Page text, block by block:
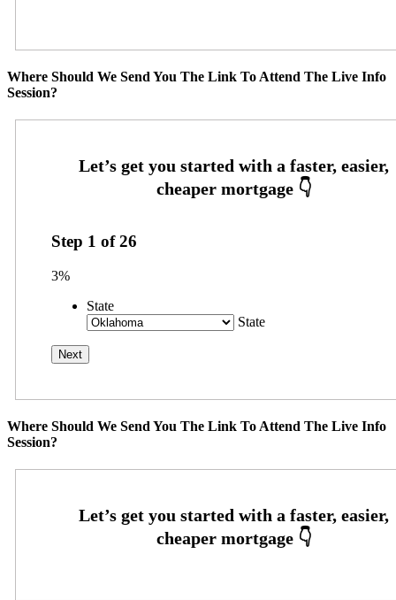
Where Should We Send You The Link To Attend The Live Info
Session?
Step 1 of26
3%
State
State
Where Should We Send You The Link To Attend The Live Info
Session?